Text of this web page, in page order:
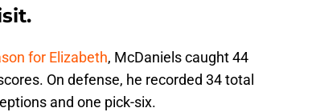
for Elizabeth, McDaniels caught 44
On defense, he recorded 34 total
and one pick-six.